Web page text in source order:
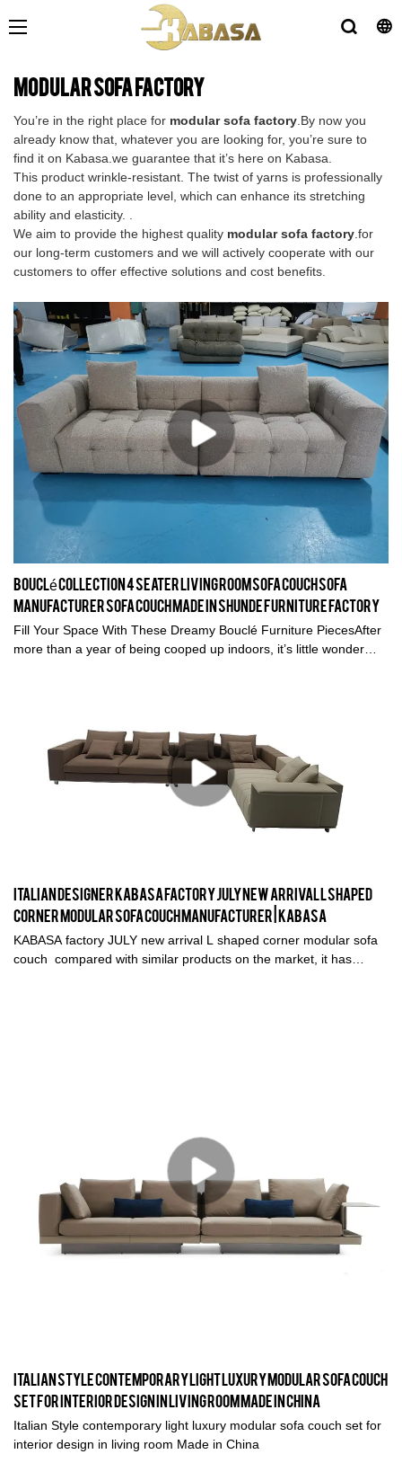
modular sofa factory
You’re in the right place for modular sofa factory.By now you
already know that, whatever you are looking for, you’re sure to
find it on Kabasa.we guarantee that it’s here on Kabasa.
This product wrinkle-resistant. The twist of yarns is professionally
done to an appropriate level, which can enhance its stretching
ability and elasticity. .
We aim to provide the highest quality modular sofa factory.for
our long-term customers and we will actively cooperate with our
customers to offer effective solutions and cost benefits.
Bouclé collection 4 seater living room sofa couch sofa
manufacturer sofa couch Made in Shunde furniture factory
Fill Your Space With These Dreamy Bouclé Furniture PiecesAfter
more than a year of being cooped up indoors, it’s little wonder
haven that evokes an audible “ahh” every time you step back
inside. (You know the feeling!). Our homes should inspire
creativity and purpose, safety, and above all calm. In a world filled
with uncertainties, that’s one thing we can be sure of. So, after
living in sweatsuits and eating comfort food, it’s no surprise we’re
seeing a resurgence of curvy, sculptural designs in the coziest,
Italian Designer KABASA factory JULY new arrival L shaped
corner modular sofa couch Manufacturer | Kabasa
KABASA factory JULY new arrival L shaped corner modular sofa
couch compared with similar products on the market, it has
Italian Style contemporary light luxury modular sofa couch
set for interior design in living room Made in China
Italian Style contemporary light luxury modular sofa couch set for
interior design in living room Made in China